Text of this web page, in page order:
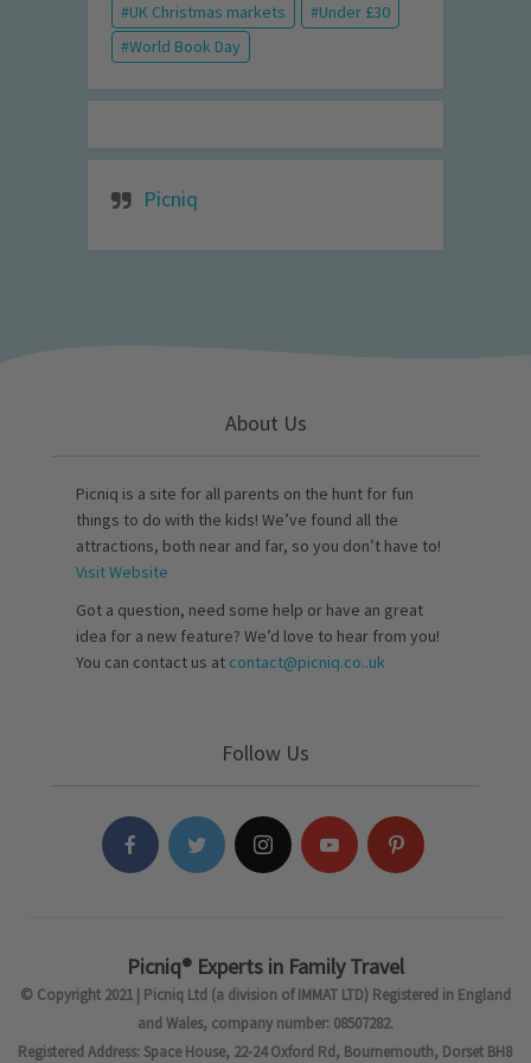
UK Christmas markets
Under £30
World Book Day
Picniq
About Us
Picniq is a site for all parents on the hunt for fun
things to do with the kids! We’ve found all the
attractions, both near and far, so you don’t have to!
Visit Website
Got a question, need some help or have an great
idea for a new feature? We’d love to hear from you!
You can contact us at contact@picniq.co..uk
Follow Us
Picniq® Experts in Family Travel
© Copyright 2021 | Picniq Ltd (a division of IMMAT LTD) Registered in England
and Wales, company number: 08507282.
Registered Address: Space House, 22-24 Oxford Rd, Bournemouth, Dorset BH8